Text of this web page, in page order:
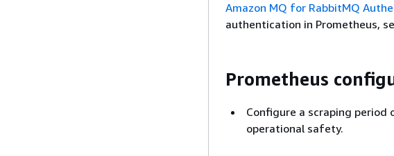
Amazon MQ for RabbitMQ
authentication in Prometheus,
Prometheus
Configure a scraping period
operational safety.